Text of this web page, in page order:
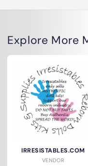
Explore More
IRRESISTABLES.COM
VENDOR